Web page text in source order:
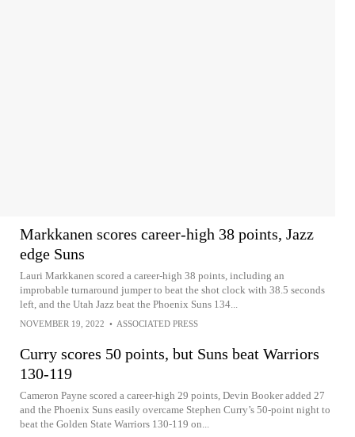
Markkanen scores career-high 38 points, Jazz
edge Suns
Lauri Markkanen scored a career-high 38 points, including an
improbable turnaround jumper to beat the shot clock with 38.5 seconds
left, and the Utah Jazz beat the Phoenix Suns 134...
NOVEMBER 19, 2022 • ASSOCIATED PRESS
Curry scores 50 points, but Suns beat Warriors
130-119
Cameron Payne scored a career-high 29 points, Devin Booker added 27
and the Phoenix Suns easily overcame Stephen Curry’s 50-point night to
beat the Golden State Warriors 130-119 on...